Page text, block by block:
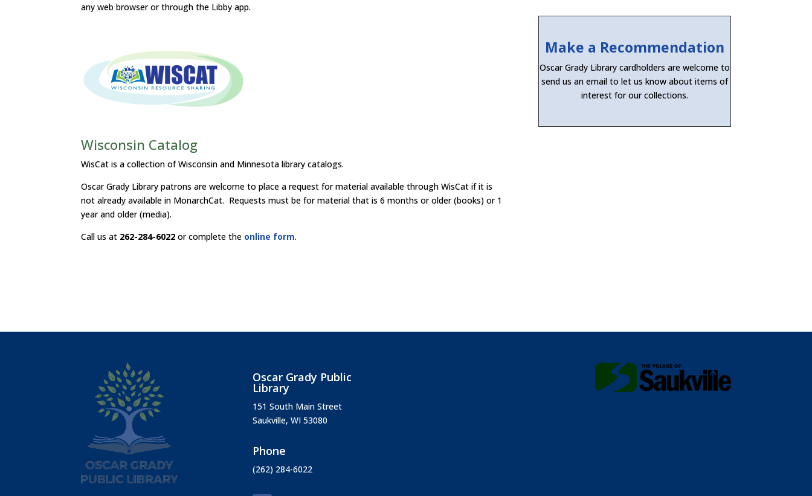
any web browser or through the Libby app.
Wisconsin Catalog
WisCat is a collection of Wisconsin and Minnesota library catalogs.
Oscar Grady Library patrons are welcome to place a request for material available through WisCat if it is
not already available in MonarchCat. Requests must be for material that is 6 months or older (books) or 1
year and older (media).
Call us at 262-284-6022 or complete the online form.
Make a Recommendation
Oscar Grady Library cardholders are welcome to
send us an email to let us know about items of
interest for our collections.
Oscar Grady Public
Library
151 South Main Street
Saukville, WI 53080
Phone
(262) 284-6022